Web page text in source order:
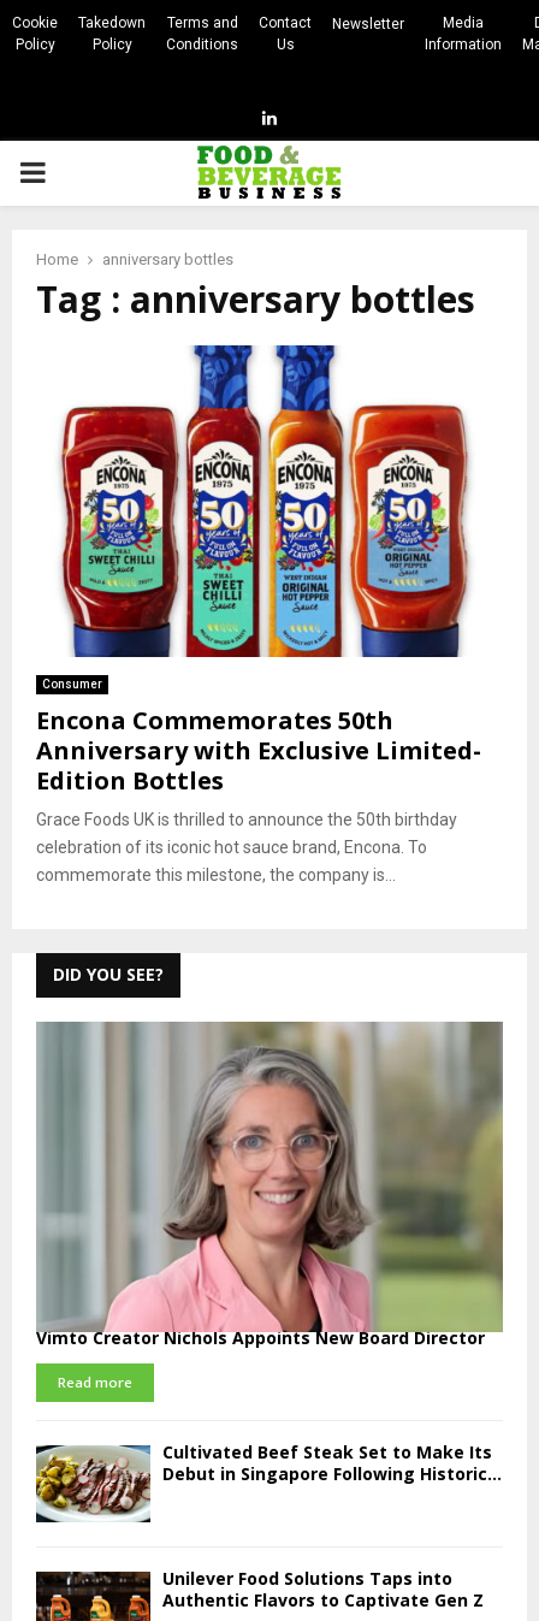
Cookie
Policy
Takedown
Policy
Terms and
Conditions
Contact
Us
Newsletter
Media
Information
Linkedin
PRIMARY
Home anniversary bottles
Tag : anniversary bottles
Consumer
Encona Commemorates 50th
Anniversary with Exclusive Limited-
Edition Bottles
Grace Foods UK is thrilled to announce the 50th birthday
celebration of its iconic hot sauce brand, Encona. To
commemorate this milestone, the company is...
DID YOU SEE?
Vimto Creator Nichols Appoints New Board Director
Read more
Cultivated Beef Steak Set to Make Its
Debut in Singapore Following Historic...
Unilever Food Solutions Taps into
Authentic Flavors to Captivate Gen Z